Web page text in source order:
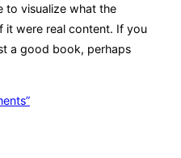
to visualize what the
it were real content. If you
a good book, perhaps